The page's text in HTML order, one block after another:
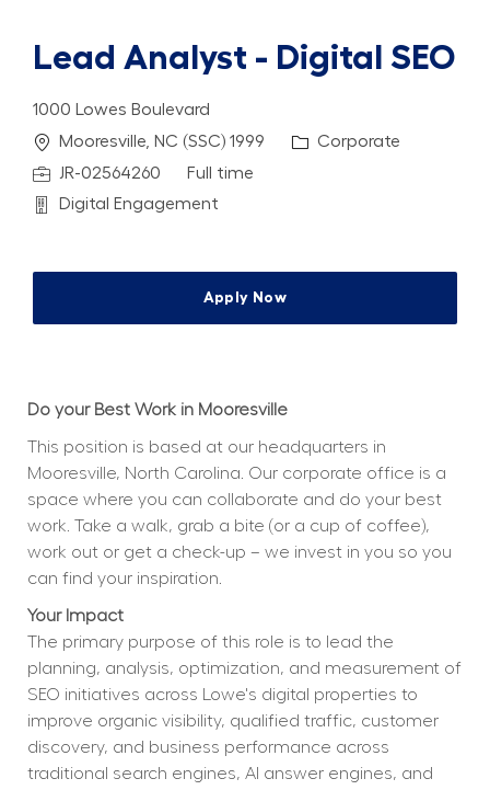
Lead Analyst - Digital SEO
1000 Lowes Boulevard
Location
Mooresville, NC (SSC) 1999 Category
Corporate
Job IdJR-02564260 Job Type
Full time
Department
Digital Engagement
Apply Now
Do your Best Work in Mooresville
This position is based at our headquarters in
Mooresville, North Carolina. Our corporate office is a
space where you can collaborate and do your best
work. Take a walk, grab a bite (or a cup of coffee),
work out or get a check-up – we invest in you so you
can find your inspiration.
Your Impact
The primary purpose of this role is to lead the
planning, analysis, optimization, and measurement of
SEO initiatives across Lowe's digital properties to
improve organic visibility, qualified traffic, customer
discovery, and business performance across
traditional search engines, AI answer engines, and